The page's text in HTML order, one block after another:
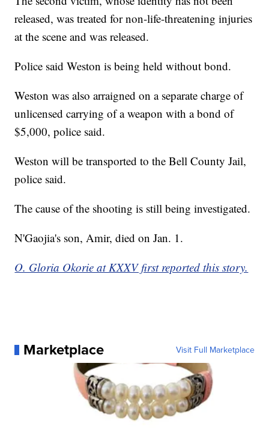
released, was treated for non-life-threatening injuries
at the scene and was released.
Police said Weston is being held without bond.
Weston was also arraigned on a separate charge of
unlicensed carrying of a weapon with a bond of
$5,000, police said.
Weston will be transported to the Bell County Jail,
police said.
The cause of the shooting is still being investigated.
N'Gaojia's son, Amir, died on Jan. 1.
O. Gloria Okorie at KXXV first reported this story.
Marketplace Visit Full Marketplace